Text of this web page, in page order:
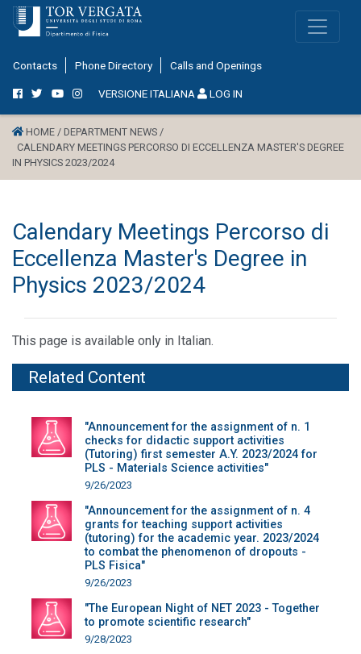
Contacts Phone Directory Calls and Openings
VERSIONE ITALIANA LOG IN
HOME / DEPARTMENT NEWS /
CALENDARY MEETINGS PERCORSO DI ECCELLENZA MASTER'S DEGREE
IN PHYSICS 2023/2024
Calendary Meetings Percorso di
Eccellenza Master's Degree in
Physics 2023/2024
This page is available only in Italian.
Related Content
"Announcement for the assignment of n. 1
checks for didactic support activities
(Tutoring) first semester A.Y. 2023/2024 for
PLS - Materials Science activities"
9/26/2023
"Announcement for the assignment of n. 4
grants for teaching support activities
(tutoring) for the academic year. 2023/2024
to combat the phenomenon of dropouts -
PLS Fisica"
9/26/2023
"The European Night of NET 2023 - Together
to promote scientific research"
9/28/2023